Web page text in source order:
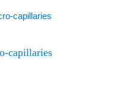
capillaries